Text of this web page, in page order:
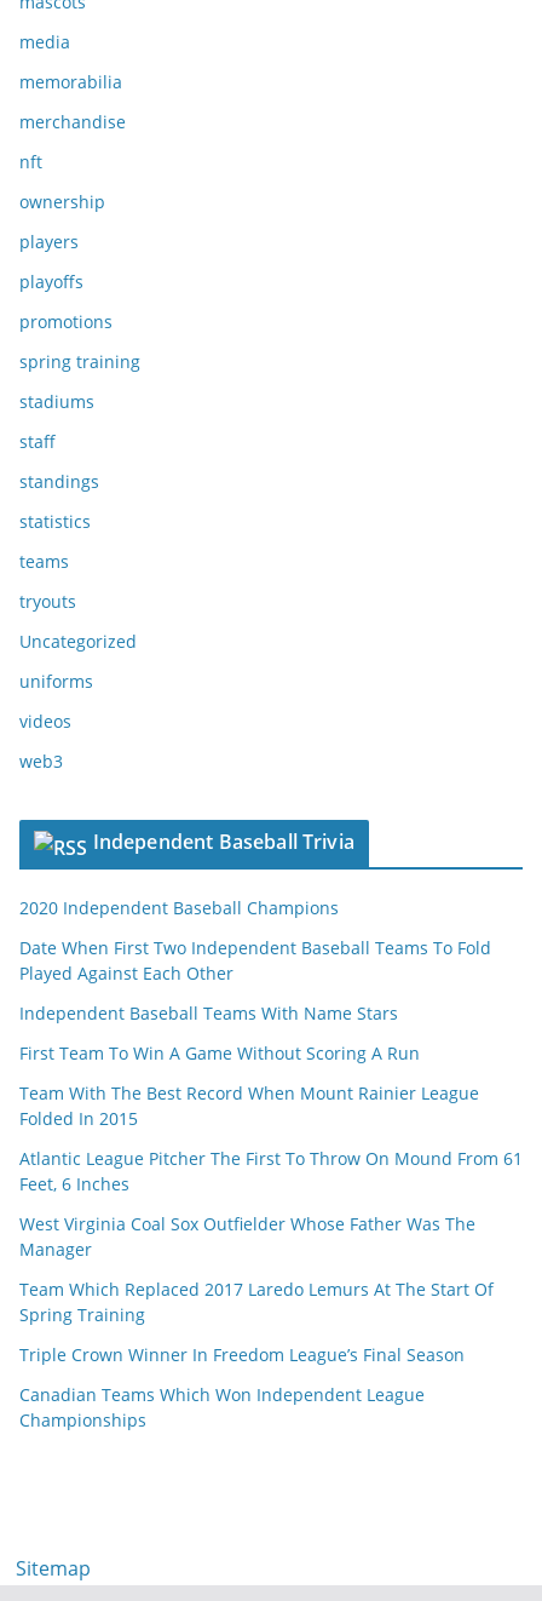
media
memorabilia
merchandise
nft
ownership
players
playoffs
promotions
spring training
stadiums
staff
standings
statistics
teams
tryouts
Uncategorized
uniforms
videos
web3
Independent Baseball Trivia
2020 Independent Baseball Champions
Date When First Two Independent Baseball Teams To Fold
Played Against Each Other
Independent Baseball Teams With Name Stars
First Team To Win A Game Without Scoring A Run
Team With The Best Record When Mount Rainier League
Folded In 2015
Atlantic League Pitcher The First To Throw On Mound From 61
Feet, 6 Inches
West Virginia Coal Sox Outfielder Whose Father Was The
Manager
Team Which Replaced 2017 Laredo Lemurs At The Start Of
Spring Training
Triple Crown Winner In Freedom League’s Final Season
Canadian Teams Which Won Independent League
Championships
Sitemap